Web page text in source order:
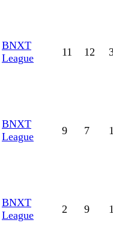
BNXT
League
11 12
BNXT
League
9 7
BNXT
League
2 9